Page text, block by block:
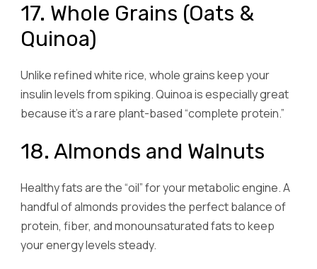
17. Whole Grains (Oats &
Quinoa)
Unlike refined white rice, whole grains keep your
insulin levels from spiking. Quinoa is especially great
because it’s a rare plant-based “complete protein.”
18. Almonds and Walnuts
Healthy fats are the “oil” for your metabolic engine. A
handful of almonds provides the perfect balance of
protein, fiber, and monounsaturated fats to keep
your energy levels steady.